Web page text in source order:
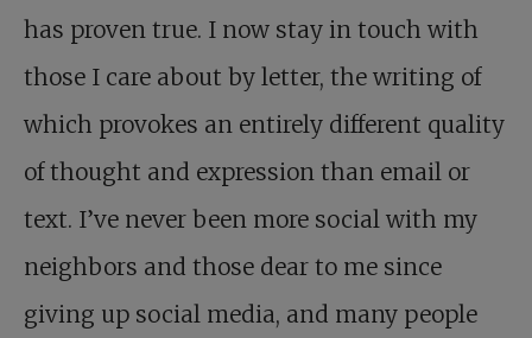
has proven true. I now stay in touch with
those I care about by letter, the writing of
which provokes an entirely different quality
of thought and expression than email or
text. I’ve never been more social with my
neighbors and those dear to me since
giving up social media, and many people